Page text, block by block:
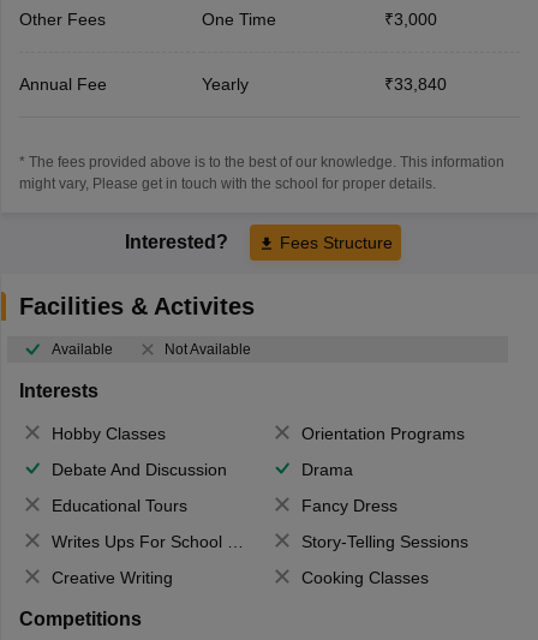
Other Fees One Time ₹3,000
Annual Fee Yearly ₹33,840
* The fees provided above is to the best of our knowledge. This information
might vary, Please get in touch with the school for proper details.
Interested? Fees Structure
Facilities & Activites
Available Not Available
Interests
Hobby Classes
Orientation Programs
Debate And Discussion
Drama
Educational Tours
Fancy Dress
Writes Ups For School Magazine
Story-Telling Sessions
Creative Writing
Cooking Classes
Competitions